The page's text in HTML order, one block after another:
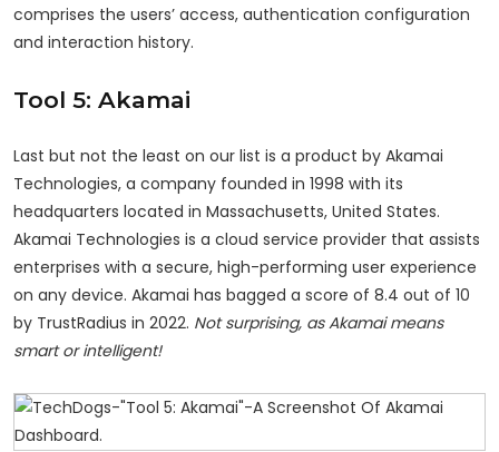
comprises the users’ access, authentication configuration
and interaction history.
Tool 5: Akamai
Last but not the least on our list is a product by Akamai
Technologies, a company founded in 1998 with its
headquarters located in Massachusetts, United States.
Akamai Technologies is a cloud service provider that assists
enterprises with a secure, high-performing user experience
on any device. Akamai has bagged a score of 8.4 out of 10
by TrustRadius in 2022. Not surprising, as Akamai means
smart or intelligent!